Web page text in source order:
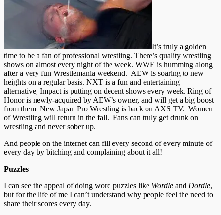
It’s truly a golden
time to be a fan of professional wrestling. There’s quality wrestling
shows on almost every night of the week. WWE is humming along
after a very fun Wrestlemania weekend. AEW is soaring to new
heights on a regular basis. NXT is a fun and entertaining
alternative, Impact is putting on decent shows every week. Ring of
Honor is newly-acquired by AEW’s owner, and will get a big boost
from them. New Japan Pro Wrestling is back on AXS TV. Women
of Wrestling will return in the fall. Fans can truly get drunk on
wrestling and never sober up.
And people on the internet can fill every second of every minute of
every day by bitching and complaining about it all!
Puzzles
I can see the appeal of doing word puzzles like Wordle and Dordle,
but for the life of me I can’t understand why people feel the need to
share their scores every day.